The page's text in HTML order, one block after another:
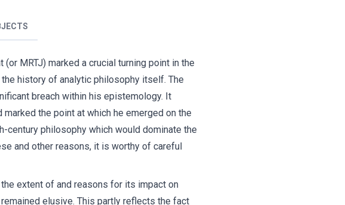
MRTJ) marked a crucial turning point in the
history of analytic philosophy itself. The
breach within his epistemology. It
the point at which he emerged on the
century philosophy which would dominate the
and other reasons, it is worthy of careful
extent of and reasons for its impact on
elusive. This partly reflects the fact